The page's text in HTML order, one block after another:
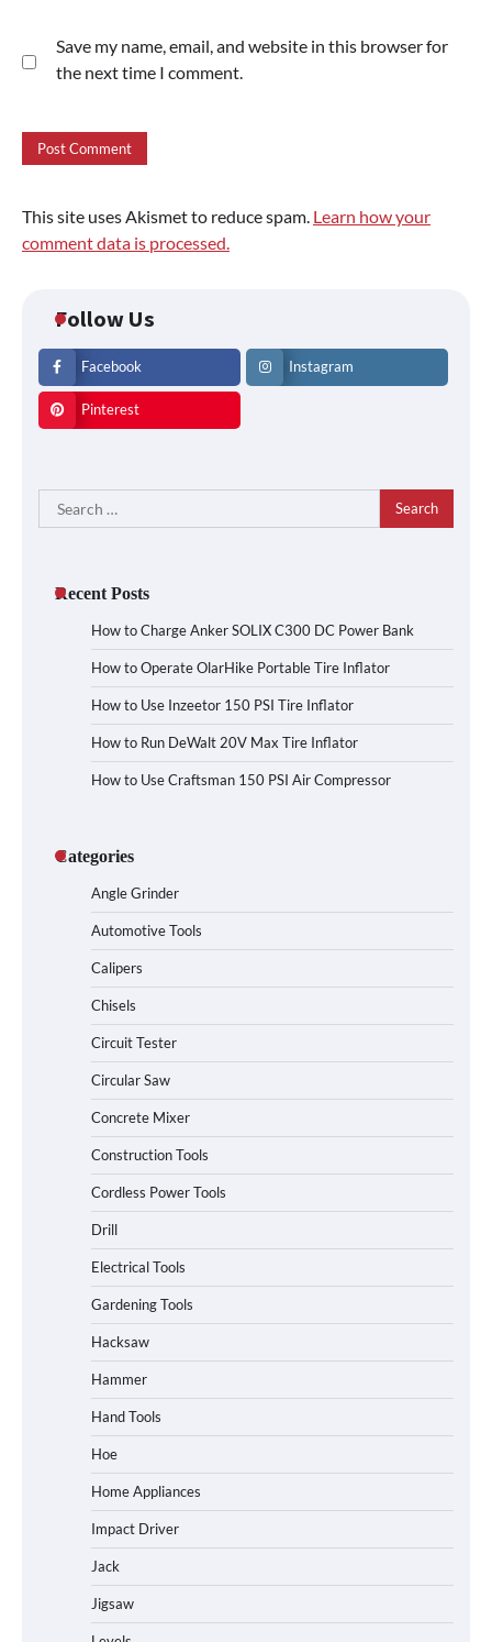
Save my name, email, and website in this browser for
the next time I comment.
This site uses Akismet to reduce spam. Learn how your
comment data is processed.
Follow Us
Facebook Instagram
Pinterest
Search
for:
Recent Posts
How to Charge Anker SOLIX C300 DC Power Bank
How to Operate OlarHike Portable Tire Inflator
How to Use Inzeetor 150 PSI Tire Inflator
How to Run DeWalt 20V Max Tire Inflator
How to Use Craftsman 150 PSI Air Compressor
Categories
Angle Grinder
Automotive Tools
Calipers
Chisels
Circuit Tester
Circular Saw
Concrete Mixer
Construction Tools
Cordless Power Tools
Drill
Electrical Tools
Gardening Tools
Hacksaw
Hammer
Hand Tools
Hoe
Home Appliances
Impact Driver
Jack
Jigsaw